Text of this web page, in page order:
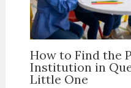
How to Find the
Institution in
Little One